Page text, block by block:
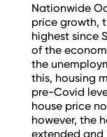
Nationwide
price growth,
highest since
of the
the
this, housing
pre-Covid
house price
however, the
extended and